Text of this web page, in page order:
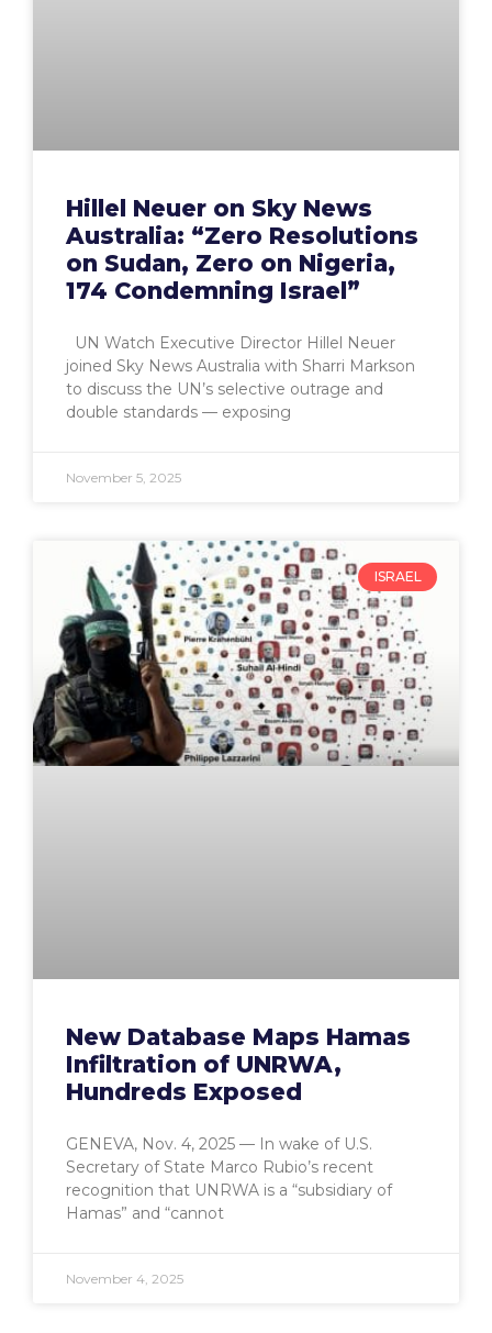
Hillel Neuer on Sky News
Australia: “Zero Resolutions
on Sudan, Zero on Nigeria,
174 Condemning Israel”
UN Watch Executive Director Hillel Neuer
joined Sky News Australia with Sharri Markson
to discuss the UN’s selective outrage and
double standards — exposing
November 5, 2025
ISRAEL
New Database Maps Hamas
Infiltration of UNRWA,
Hundreds Exposed
GENEVA, Nov. 4, 2025 — In wake of U.S.
Secretary of State Marco Rubio’s recent
recognition that UNRWA is a “subsidiary of
Hamas” and “cannot
November 4, 2025